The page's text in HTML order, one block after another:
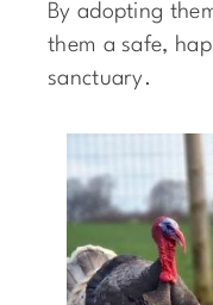
By adopting
them a safe,
sanctuary.